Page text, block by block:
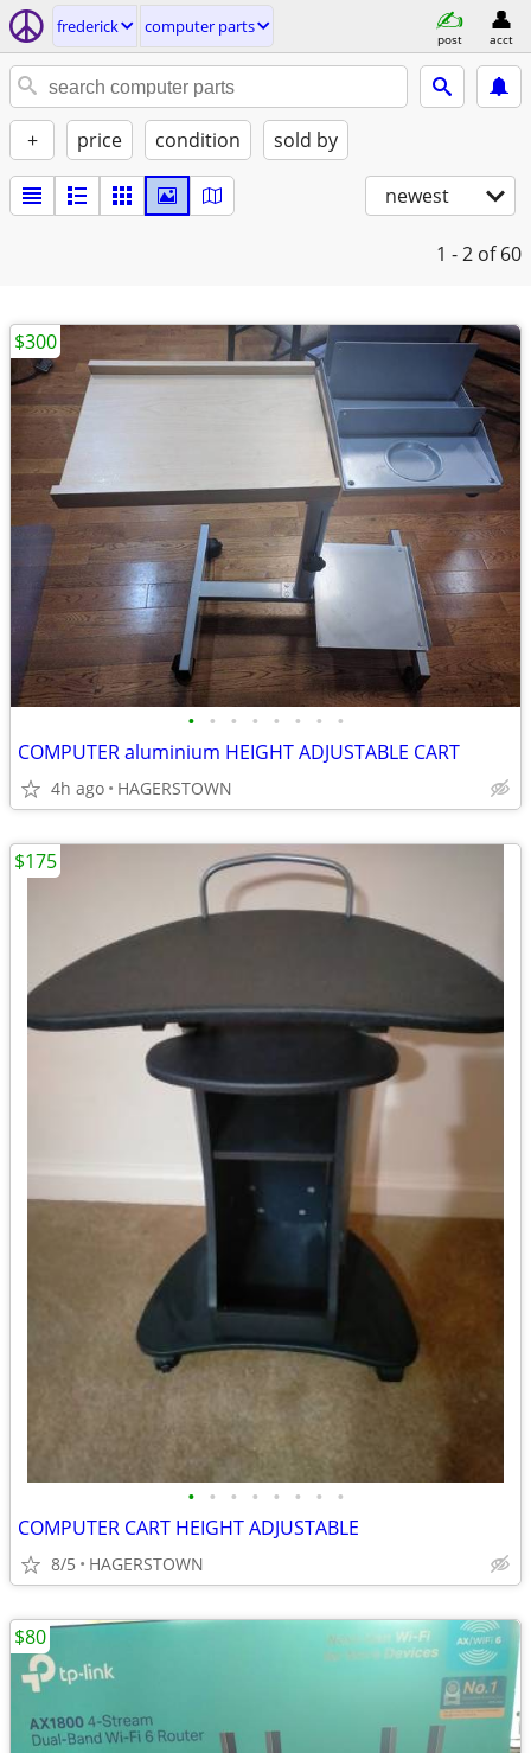
frederick computer parts
post acct
+ price condition sold by
newest
1 - 2 of 60
• • • • • • • •
COMPUTER aluminium HEIGHT ADJUSTABLE CART
4h ago HAGERSTOWN
$300
• • • • • • • •
COMPUTER CART HEIGHT ADJUSTABLE
8/5 HAGERSTOWN
$175
$80